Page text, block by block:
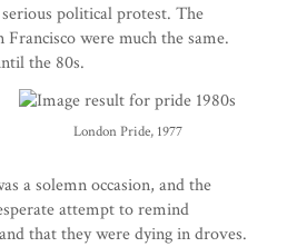
political protest. The
were much the same.
the 80s.
London Pride, 1977
a solemn occasion, and the
attempt to remind
that they were dying in droves.